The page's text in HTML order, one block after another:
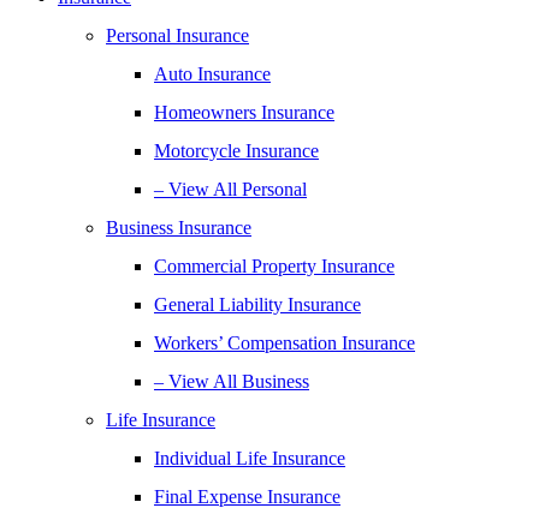
Personal Insurance
Auto Insurance
Homeowners Insurance
Motorcycle Insurance
– View All Personal
Business Insurance
Commercial Property Insurance
General Liability Insurance
Workers’ Compensation Insurance
– View All Business
Life Insurance
Individual Life Insurance
Final Expense Insurance